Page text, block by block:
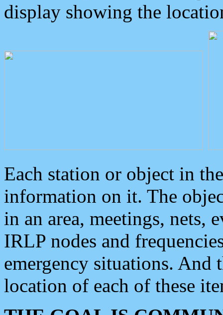
display showing the
Each station or object in
information on it. The
in an area, meetings, nets,
IRLP nodes and
emergency situations. And
location of each of these